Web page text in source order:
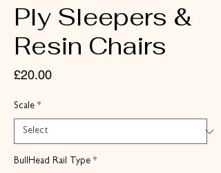
Ply Sleepers &
Resin Chairs
£20.00Price
Scale *
BullHead Rail Type *